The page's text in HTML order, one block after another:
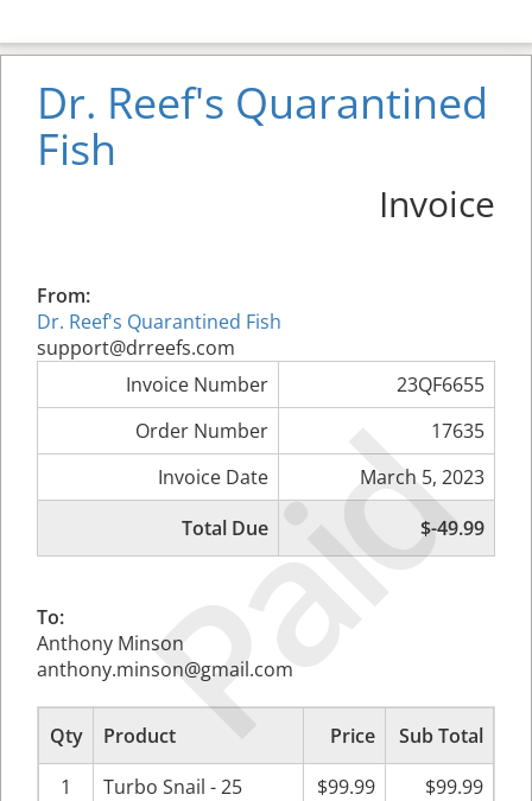
Paid
Dr. Reef's Quarantined
Fish
Invoice
From:
Dr. Reef's Quarantined Fish
support@drreefs.com
Invoice Number
23QF6655
Order Number
17635
Invoice Date
March 5, 2023
Total Due
$-49.99
To:
Anthony Minson
anthony.minson@gmail.com
Qty Product Price
Sub Total
1
Turbo Snail - 25 $99.99
$99.99